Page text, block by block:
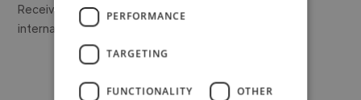
Receive pitches as soon as your job is approved by our
internal team.
PERFORMANCE
TARGETING
FUNCTIONALITY OTHER